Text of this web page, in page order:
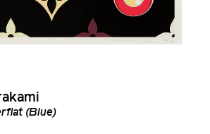
(Blue)